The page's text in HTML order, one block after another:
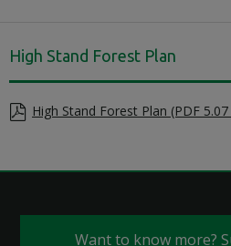
High Stand Forest Plan
High Stand Forest Plan (PDF
Want to know more?